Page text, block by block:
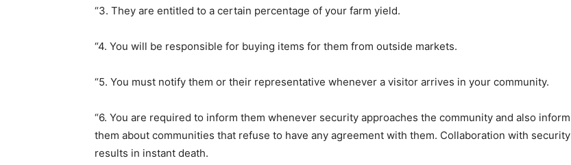
“3. They are entitled to a certain percentage of your farm yield.
“4. You will be responsible for buying items for them from outside markets.
“5. You must notify them or their representative whenever a visitor arrives in your community.
“6. You are required to inform them whenever security approaches the community and also inform
them about communities that refuse to have any agreement with them. Collaboration with security
results in instant death.